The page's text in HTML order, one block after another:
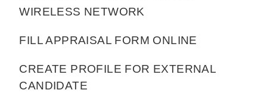
WIRELESS NETWORK
FILL APPRAISAL FORM ONLINE
CREATE PROFILE FOR EXTERNAL
CANDIDATE